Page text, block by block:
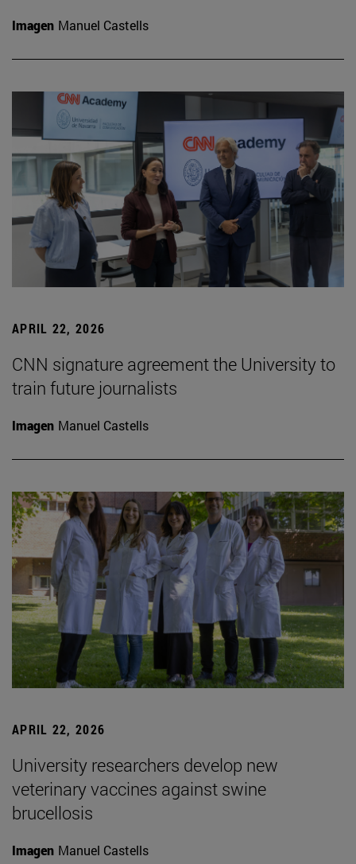
Imagen Manuel Castells
APRIL 22, 2026
CNN signature agreement the University to
train future journalists
Imagen Manuel Castells
APRIL 22, 2026
University researchers develop new
veterinary vaccines against swine
brucellosis
Imagen Manuel Castells